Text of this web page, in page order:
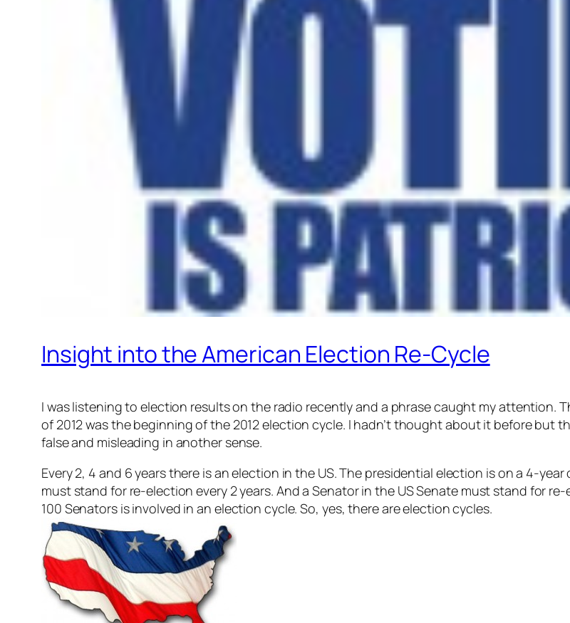
Insight into the American Election Re-Cycle
I was listening to election results on the radio recently and a phrase caught my attention.
of 2012 was the beginning of the 2012 election cycle. I hadn’t thought about it before but
false and misleading in another sense.
Every 2, 4 and 6 years there is an election in the US. The presidential election is on a 4-
must stand for re-election every 2 years. And a Senator in the US Senate must stand for
100 Senators is involved in an election cycle. So, yes, there are election cycles.